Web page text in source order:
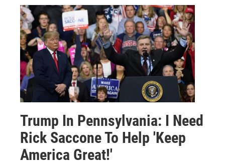
Trump In Pennsylvania: I Need
Rick Saccone To Help 'Keep
America Great!'